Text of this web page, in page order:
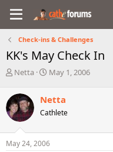
Check-ins & Challenges
KK's May Check In
T
r
e
a
d
s
t
Netta
S
r
t
a
t
May 1, 2006
Netta
Cathlete
May 24, 2006